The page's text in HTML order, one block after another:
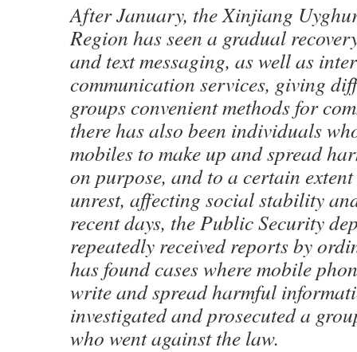
After January, the Xinjiang
Region has seen a gradual
and text messaging, as well as
communication services, giving
groups convenient methods for
there has also been individuals
mobiles to make up and spread
on purpose, and to a certain
unrest, affecting social stability
recent days, the Public Security
repeatedly received reports by
has found cases where mobile
write and spread harmful
investigated and prosecuted a
who went against the law.